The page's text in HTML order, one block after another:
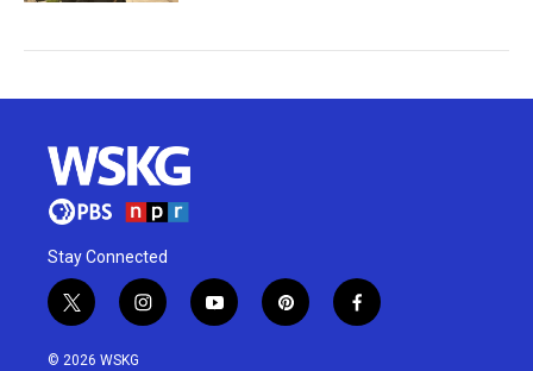
Stay Connected
t
w
i
i
n
y
o
p
i
f
a
© 2026 WSKG